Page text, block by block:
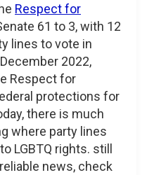
Respect for
61 to 3, with 12
lines to vote in
2022,
Respect for
protections for
there is much
where party lines
LGBTQ rights. still
news, check